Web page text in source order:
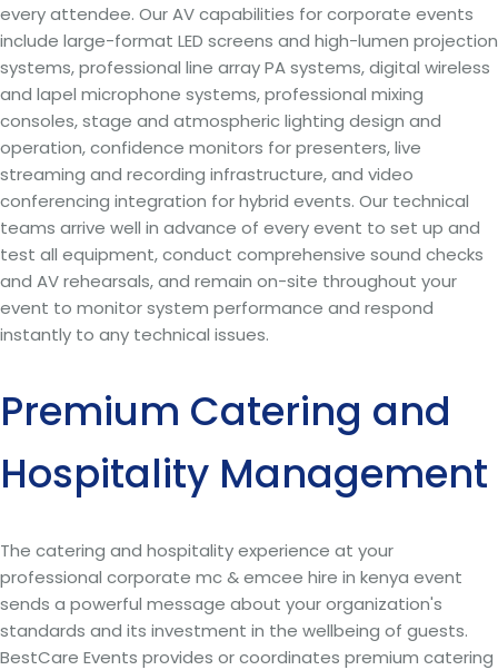
every attendee. Our AV capabilities for corporate events
include large-format LED screens and high-lumen projection
systems, professional line array PA systems, digital wireless
and lapel microphone systems, professional mixing
consoles, stage and atmospheric lighting design and
operation, confidence monitors for presenters, live
streaming and recording infrastructure, and video
conferencing integration for hybrid events. Our technical
teams arrive well in advance of every event to set up and
test all equipment, conduct comprehensive sound checks
and AV rehearsals, and remain on-site throughout your
event to monitor system performance and respond
instantly to any technical issues.
Premium Catering and
Hospitality Management
The catering and hospitality experience at your
professional corporate mc & emcee hire in kenya event
sends a powerful message about your organization's
standards and its investment in the wellbeing of guests.
BestCare Events provides or coordinates premium catering